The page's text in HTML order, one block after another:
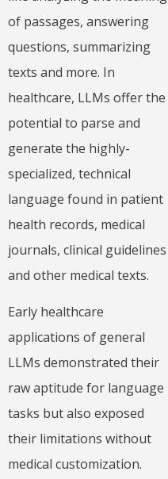
of passages, answering
questions, summarizing
texts and more. In
healthcare, LLMs offer the
potential to parse and
generate the highly-
specialized, technical
language found in patient
health records, medical
journals, clinical guidelines
and other medical texts.
Early healthcare
applications of general
LLMs demonstrated their
raw aptitude for language
tasks but also exposed
their limitations without
medical customization.